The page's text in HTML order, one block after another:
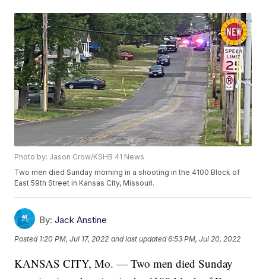
Photo by: Jason Crow/KSHB 41 News
Two men died Sunday morning in a shooting in the 4100 Block of
East 59th Street in Kansas City, Missouri.
By: Jack Anstine
Posted 1:20 PM, Jul 17, 2022 and last updated 6:53 PM, Jul 20, 2022
KANSAS CITY, Mo. — Two men died Sunday